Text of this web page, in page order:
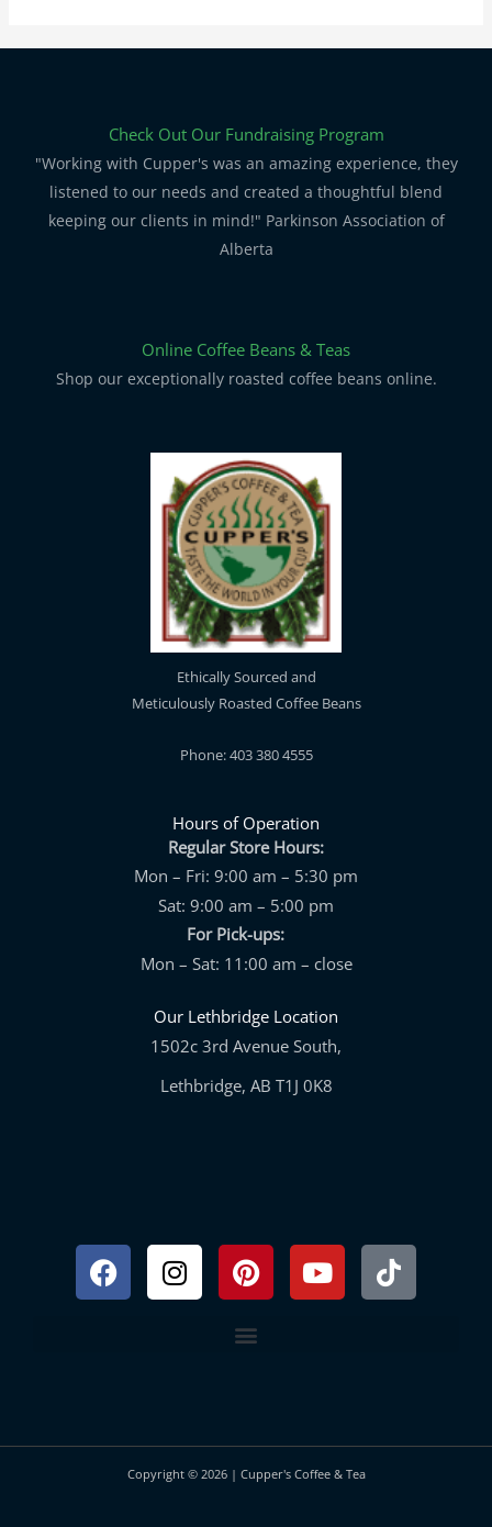
Check Out Our Fundraising Program
"Working with Cupper's was an amazing experience, they
listened to our needs and created a thoughtful blend
keeping our clients in mind!" Parkinson Association of
Alberta
Online Coffee Beans & Teas
Shop our exceptionally roasted coffee beans online.
Ethically Sourced and
Meticulously Roasted Coffee Beans
Phone: 403 380 4555
Hours of Operation
Regular Store Hours:
Mon – Fri: 9:00 am – 5:30 pm
Sat: 9:00 am – 5:00 pm
For Pick-ups:
Mon – Sat: 11:00 am – close
Our Lethbridge Location
1502c 3rd Avenue South,
Lethbridge, AB T1J 0K8
FacebookInstagram
PinterestYoutubeTiktok
Copyright © 2026 | Cupper's Coffee & Tea